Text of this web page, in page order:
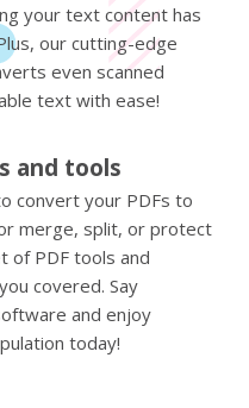
your text content has
our cutting-edge
even scanned
text with ease!
and tools
convert your PDFs to
merge, split, or protect
of PDF tools and
covered. Say
and enjoy
today!